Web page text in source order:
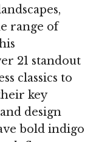
range of
21 standout
classics to
key
design
bold indigo